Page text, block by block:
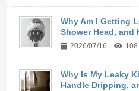
Why Am I Getting
Shower Head, and
2026/07/16 108
Why Is My Leaky
Handle Dripping,